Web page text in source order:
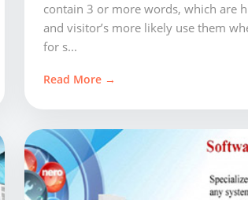
contain 3 or more words, which are
and visitor’s more likely use them
for s...
Read More →